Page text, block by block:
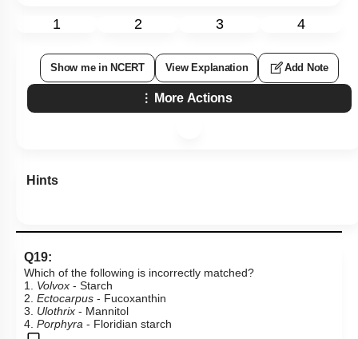
1 2 3 4
Show me in NCERT View Explanation Add Note
More Actions
Hints
Q19:
Which of the following is incorrectly matched?
1. Volvox - Starch
2. Ectocarpus - Fucoxanthin
3. Ulothrix - Mannitol
4. Porphyra - Floridian starch